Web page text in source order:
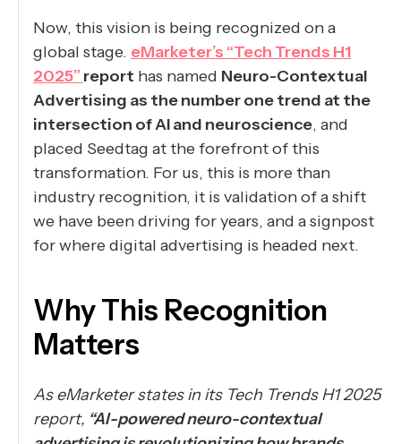
Now, this vision is being recognized on a
global stage. eMarketer’s “Tech Trends H1
2025” report has named Neuro-Contextual
Advertising as the number one trend at the
intersection of AI and neuroscience, and
placed Seedtag at the forefront of this
transformation. For us, this is more than
industry recognition, it is validation of a shift
we have been driving for years, and a signpost
for where digital advertising is headed next.
Why This Recognition
Matters
As eMarketer states in its Tech Trends H1 2025
report, “AI-powered neuro-contextual